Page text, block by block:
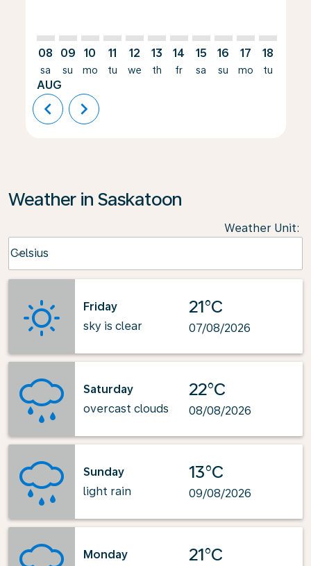
08
sa
AUG
09
su
10
mo
11
tu
12
we
13
th
14
fr
15
sa
16
su
17
mo
18
tu
chevron_left chevron_right
Weather in Saskatoon
Weather Unit:
Celsius
keyboard_arrow_down
Friday
sky is clear
21°C
07/08/2026
Saturday
overcast clouds
22°C
08/08/2026
Sunday
light rain
13°C
09/08/2026
Monday
21°C